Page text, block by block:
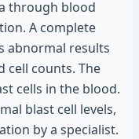
through blood
A complete
abnormal results
cell counts. The
cells in the blood.
blast cell levels,
by a specialist.